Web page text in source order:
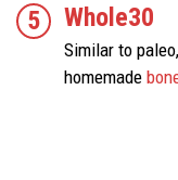
Whole30
Similar to
homemade